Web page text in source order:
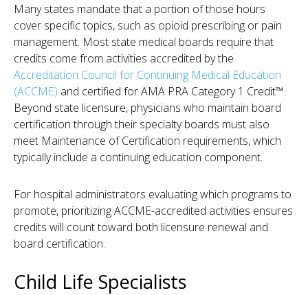
Many states mandate that a portion of those hours
cover specific topics, such as opioid prescribing or pain
management. Most state medical boards require that
credits come from activities accredited by the
Accreditation Council for Continuing Medical Education
(ACCME) and certified for AMA PRA Category 1 Credit™.
Beyond state licensure, physicians who maintain board
certification through their specialty boards must also
meet Maintenance of Certification requirements, which
typically include a continuing education component.
For hospital administrators evaluating which programs to
promote, prioritizing ACCME-accredited activities ensures
credits will count toward both licensure renewal and
board certification.
Child Life Specialists